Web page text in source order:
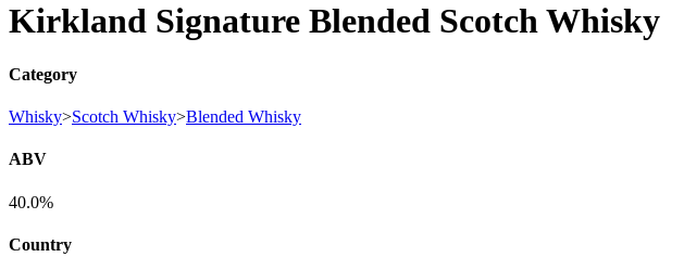
Kirkland Signature Blended Scotch Whisky
Category
Whisky>Scotch Whisky>Blended Whisky
ABV
40.0%
Country